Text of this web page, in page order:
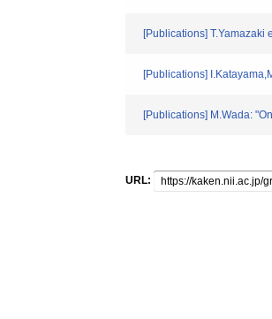
[Publications]
[Publications]
[Publications] M.Wada:
URL: